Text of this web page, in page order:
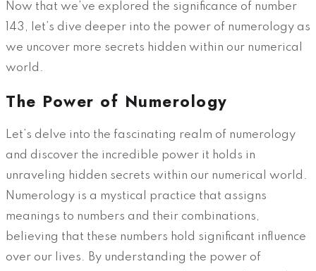
Now that we’ve explored the significance of number
143, let’s dive deeper into the power of numerology as
we uncover more secrets hidden within our numerical
world.
The Power of Numerology
Let’s delve into the fascinating realm of numerology
and discover the incredible power it holds in
unraveling hidden secrets within our numerical world.
Numerology is a mystical practice that assigns
meanings to numbers and their combinations,
believing that these numbers hold significant influence
over our lives. By understanding the power of